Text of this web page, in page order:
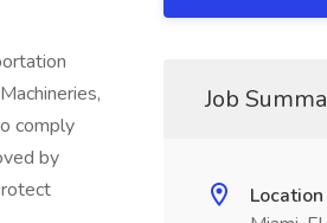
comply
by
Job
Location